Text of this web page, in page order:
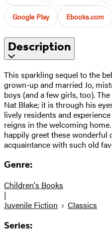
Google Play Ebooks.com
Description
This sparkling sequel to the
grown-up and married Jo,
boys (and a few girls, too).
Nat Blake; it is through his
lively residents and
reigns in the welcoming
happily greet these
acquaintance with such old
Genre:
Children's Books
|
Juvenile Fiction
Classics
Series: